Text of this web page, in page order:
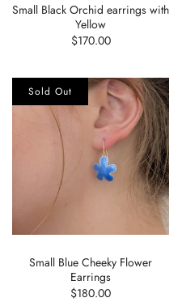
Small Black Orchid earrings with
Yellow
$170.00
Small Blue Cheeky Flower
Earrings
$180.00
Sold Out